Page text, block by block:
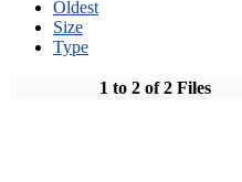
Oldest
Size
Type
1 to 2 of 2 Files